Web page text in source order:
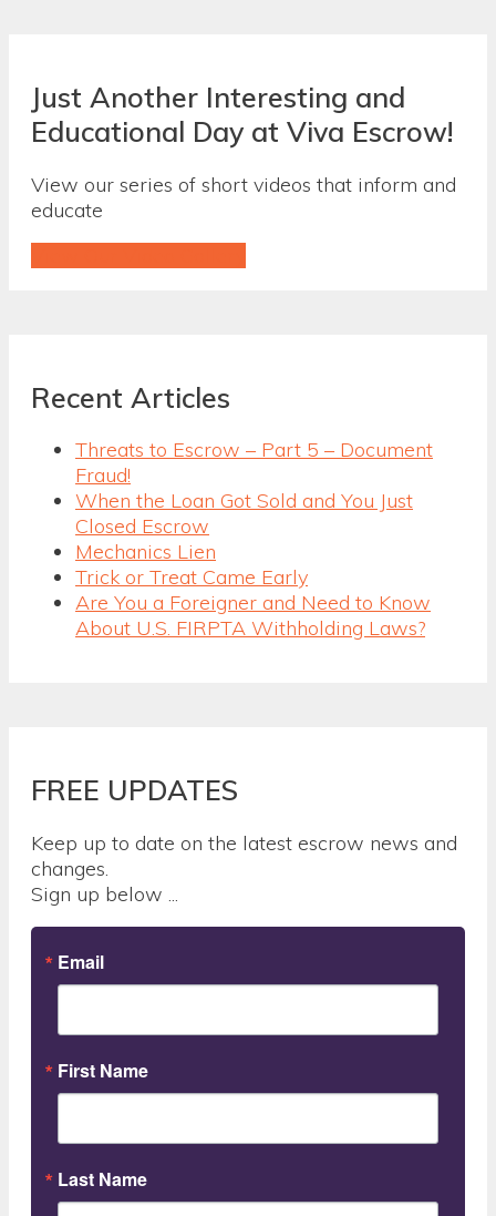
Just Another Interesting and
Educational Day at Viva Escrow!
View our series of short videos that inform and
educate
Recent Articles
Threats to Escrow – Part 5 – Document
Fraud!
When the Loan Got Sold and You Just
Closed Escrow
Mechanics Lien
Trick or Treat Came Early
Are You a Foreigner and Need to Know
About U.S. FIRPTA Withholding Laws?
FREE UPDATES
Keep up to date on the latest escrow news and
changes.
Sign up below ...
Email
First Name
Last Name